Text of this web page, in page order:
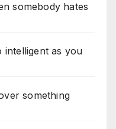
somebody hates
intelligent as you
something